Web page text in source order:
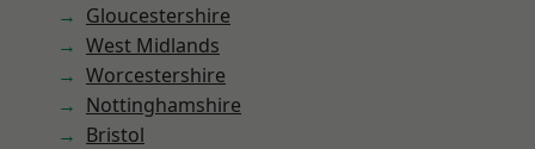
Gloucestershire
West Midlands
Worcestershire
Nottinghamshire
Bristol